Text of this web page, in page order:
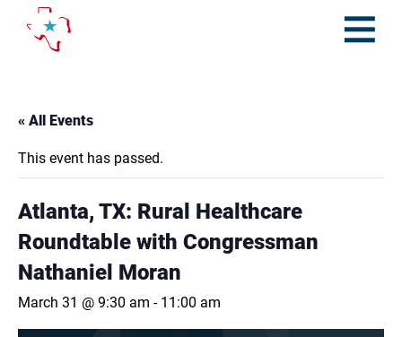
content
« All Events
This event has passed.
Atlanta, TX: Rural Healthcare
Roundtable with Congressman
Nathaniel Moran
March 31 @ 9:30 am - 11:00 am